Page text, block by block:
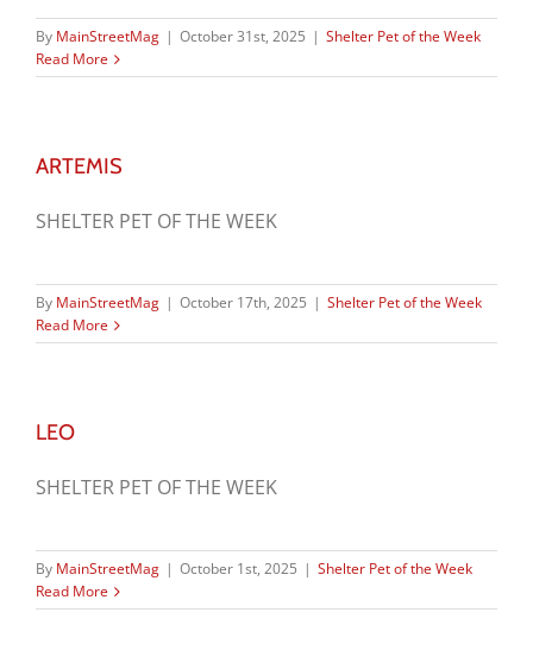
By MainStreetMag | October 31st, 2025 | Shelter Pet of the Week
Read More
ARTEMIS
SHELTER PET OF THE WEEK
By MainStreetMag | October 17th, 2025 | Shelter Pet of the Week
Read More
LEO
SHELTER PET OF THE WEEK
By MainStreetMag | October 1st, 2025 | Shelter Pet of the Week
Read More